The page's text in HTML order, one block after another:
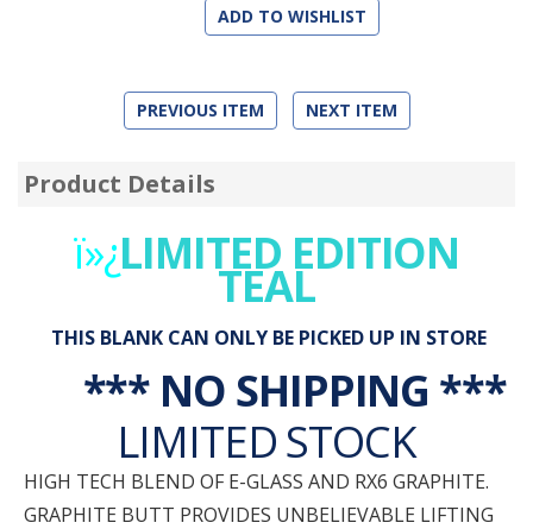
ADD TO WISHLIST
PREVIOUS ITEM NEXT ITEM
Product Details
ï»¿LIMITED EDITION
TEAL
THIS BLANK CAN ONLY BE PICKED UP IN STORE
*** NO SHIPPING ***
LIMITED STOCK
HIGH TECH BLEND OF E-GLASS AND RX6 GRAPHITE.
GRAPHITE BUTT PROVIDES UNBELIEVABLE LIFTING